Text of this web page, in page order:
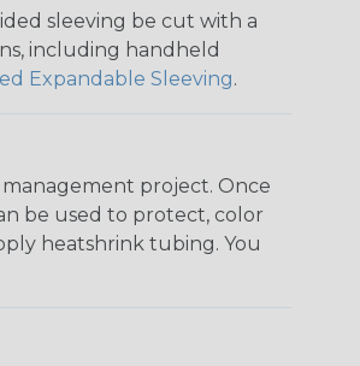
sleeving be cut with a
including handheld
Expandable Sleeving.
project. Once
be used to protect, color
heatshrink tubing. You